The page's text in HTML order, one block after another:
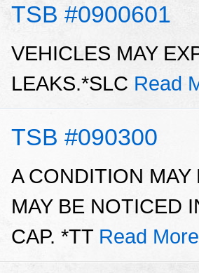
TSB #0900601
VEHICLES MAY
LEAKS.*SLC Read
TSB #090300
A CONDITION
MAY BE NOTICED
CAP. *TT Read